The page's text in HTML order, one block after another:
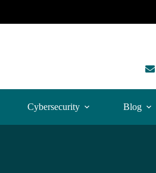
Cybersecurity Blog